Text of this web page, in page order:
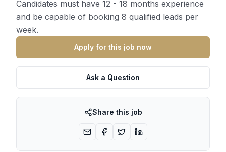
Candidates must have 12 - 18 months experience
and be capable of booking 8 qualified leads per
week.
Apply for this job now
Ask a Question
Share this job